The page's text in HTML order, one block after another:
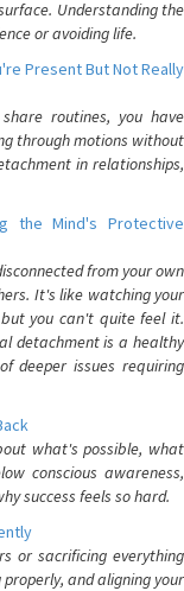
Understanding the
or avoiding life.
Present But Not Really
routines, you have
through motions without
in relationships,
the Mind's Protective
from your own
It's like watching your
you can't quite feel it.
detachment is a healthy
deeper issues requiring
what's possible, what
conscious awareness,
success feels so hard.
or sacrificing everything
and aligning your